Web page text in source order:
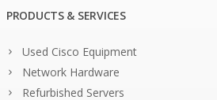
PRODUCTS & SERVICES
Used Cisco Equipment
Network Hardware
Refurbished Servers